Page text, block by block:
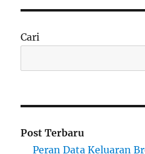
Cari
Post Terbaru
Peran Data Keluaran